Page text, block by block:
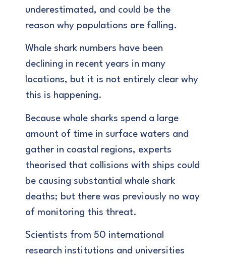
underestimated, and could be the
reason why populations are falling.
Whale shark numbers have been
declining in recent years in many
locations, but it is not entirely clear why
this is happening.
Because whale sharks spend a large
amount of time in surface waters and
gather in coastal regions, experts
theorised that collisions with ships could
be causing substantial whale shark
deaths; but there was previously no way
of monitoring this threat.
Scientists from 50 international
research institutions and universities